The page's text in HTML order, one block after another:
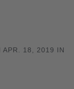
APR. 18, 2019 IN